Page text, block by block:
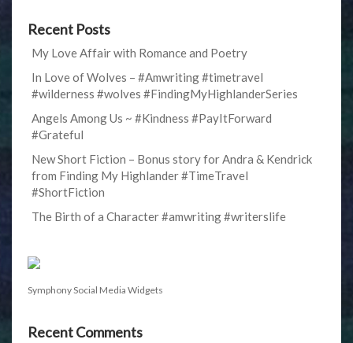
Recent Posts
My Love Affair with Romance and Poetry
In Love of Wolves – #Amwriting #timetravel
#wilderness #wolves #FindingMyHighlanderSeries
Angels Among Us ~ #Kindness #PayItForward
#Grateful
New Short Fiction – Bonus story for Andra & Kendrick
from Finding My Highlander #TimeTravel
#ShortFiction
The Birth of a Character #amwriting #writerslife
Symphony Social Media Widgets
Recent Comments